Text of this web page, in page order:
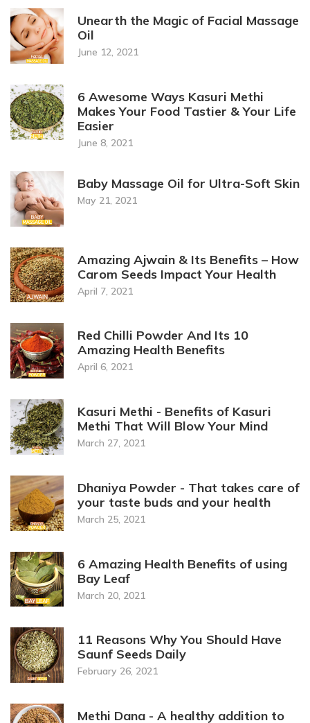
Unearth the Magic of Facial Massage
Oil
June 12, 2021
6 Awesome Ways Kasuri Methi
Makes Your Food Tastier & Your Life
Easier
June 8, 2021
Baby Massage Oil for Ultra-Soft Skin
May 21, 2021
Amazing Ajwain & Its Benefits – How
Carom Seeds Impact Your Health
April 7, 2021
Red Chilli Powder And Its 10
Amazing Health Benefits
April 6, 2021
Kasuri Methi - Benefits of Kasuri
Methi That Will Blow Your Mind
March 27, 2021
Dhaniya Powder - That takes care of
your taste buds and your health
March 25, 2021
6 Amazing Health Benefits of using
Bay Leaf
March 20, 2021
11 Reasons Why You Should Have
Saunf Seeds Daily
February 26, 2021
Methi Dana - A healthy addition to